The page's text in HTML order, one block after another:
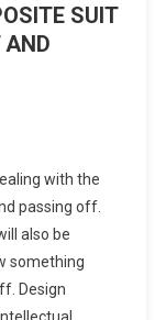
SUIT
AND
with the
passing off.
also be
something
Design